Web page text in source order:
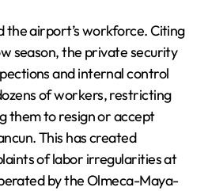
the airport’s workforce. Citing
season, the private security
and internal control
of workers, restricting
them to resign or accept
This has created
of labor irregularities at
by the Olmeca-Maya-